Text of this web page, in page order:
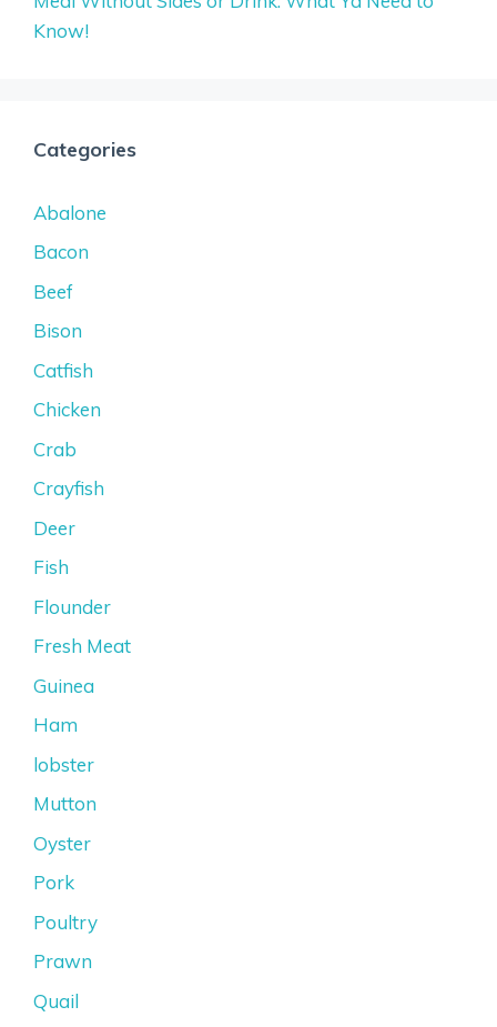
Know!
Categories
Abalone
Bacon
Beef
Bison
Catfish
Chicken
Crab
Crayfish
Deer
Fish
Flounder
Fresh Meat
Guinea
Ham
lobster
Mutton
Oyster
Pork
Poultry
Prawn
Quail